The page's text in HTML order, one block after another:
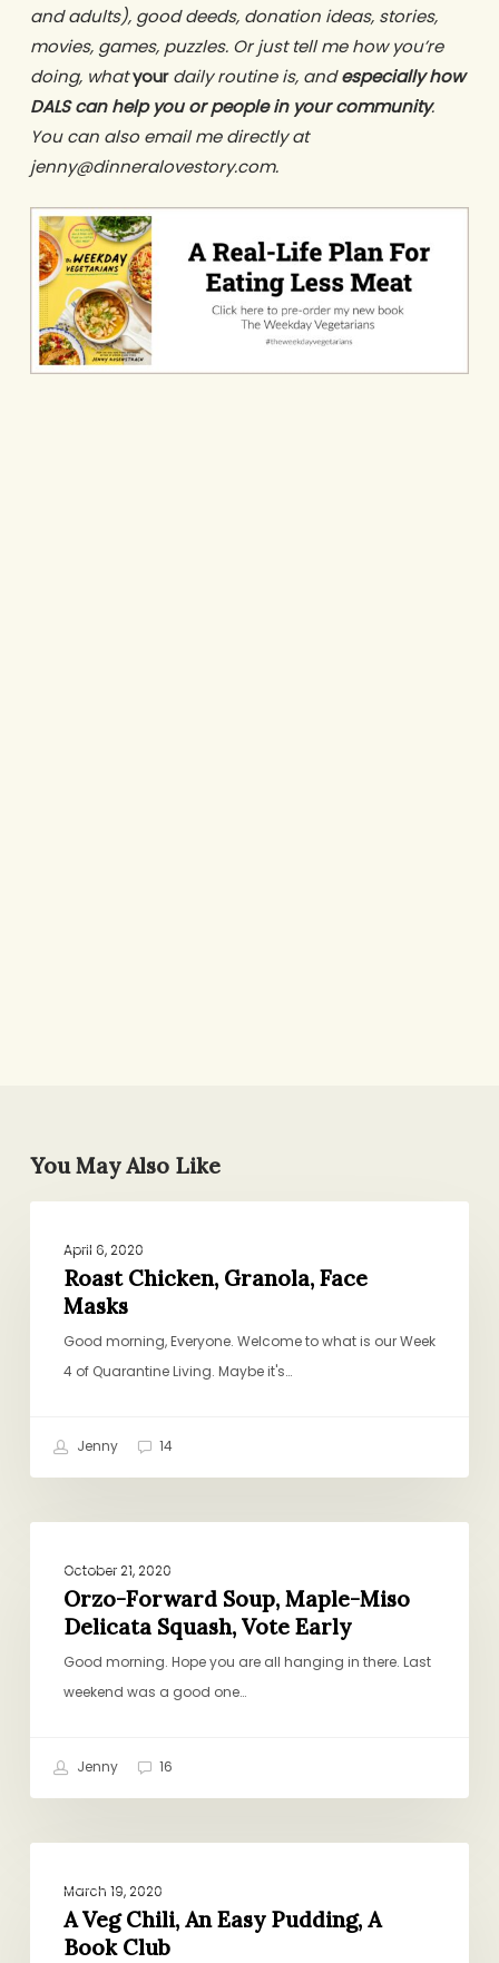
and adults), good deeds, donation ideas, stories,
movies, games, puzzles. Or just tell me how you’re
doing, whatyourdaily routine is, andespecially how
DALS can help you or people in your community.
You can also email me directly at
jenny@dinneralovestory.com.
You May Also Like
Chicken,
Granola,
Face
Masks
April 6, 2020
Roast Chicken, Granola, Face
Masks
Good morning, Everyone. Welcome to what is our Week
4 of Quarantine Living. Maybe it's…
Jenny 14
Forward
Soup,
Maple-
Miso
Delicata
Early
October 21, 2020
Orzo-Forward Soup, Maple-Miso
Delicata Squash, Vote Early
Good morning. Hope you are all hanging in there. Last
weekend was a good one…
Jenny 16
March 19, 2020
A Veg Chili, An Easy Pudding, A
Book Club